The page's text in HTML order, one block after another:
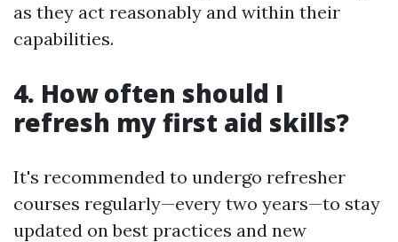
as they act reasonably and within their
capabilities.
4. How often should I
refresh my first aid skills?
It's recommended to undergo refresher
courses regularly—every two years—to stay
updated on best practices and new